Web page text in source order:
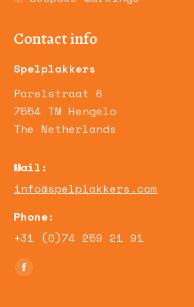
Contact info
Spelplakkers
Parelstraat 6
7554 TM Hengelo
The Netherlands
Mail:
info@spelplakkers.com
Phone:
+31 (0)74 259 21 91
Find us on:
Facebook